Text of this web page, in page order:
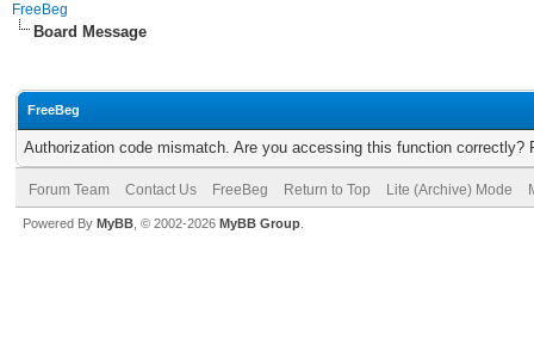
FreeBeg
Board Message
FreeBeg
Authorization code mismatch. Are you accessing this function correctly?
Forum Team Contact Us FreeBeg Return to Top Lite (Archive) Mode
Powered By MyBB , © 2002-2026 MyBB Group